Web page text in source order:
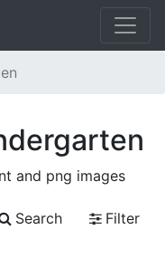
and png images
Search
Filter